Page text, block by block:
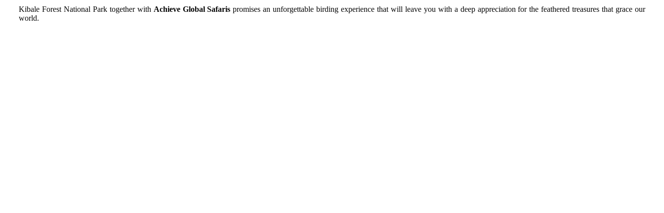
Kibale Forest National Park together with Achieve Global Safaris promises an unforgettable birding experience that will leave you with a deep appreciation for the feathered treasures that grace our
world.